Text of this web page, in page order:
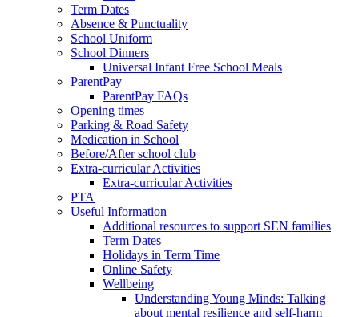
Term Dates
Absence & Punctuality
School Uniform
School Dinners
Universal Infant Free School Meals
ParentPay
ParentPay FAQs
Opening times
Parking & Road Safety
Medication in School
Before/After school club
Extra-curricular Activities
Extra-curricular Activities
PTA
Useful Information
Additional resources to support SEN families
Term Dates
Holidays in Term Time
Online Safety
Wellbeing
Understanding Young Minds: Talking
about mental resilience and self-harm